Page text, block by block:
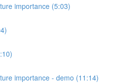
importance (5:03)
importance - demo (11:14)